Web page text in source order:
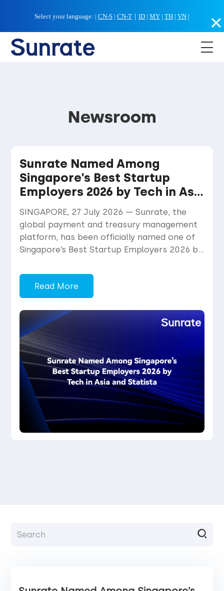
Select your language: | CN-S | CN-T ｜ ID | MY | TH | VN |
Newsroom
Sunrate Named Among
Singapore’s Best Startup
Employers 2026 by Tech in Asia
and Statista
SINGAPORE, 27 July 2026 — Sunrate, the
global payment and treasury management
platform, has been officially named one of
Singapore’s Best Startup Employers 2026 by
market research firm Statista. The
inaugural list spotlights the top 200
standout startup employers in Singapore,
selected from an initial pool of […]
Read More